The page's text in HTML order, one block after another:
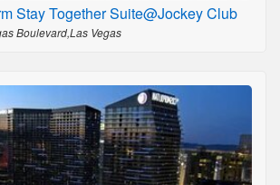
Stay Together Suite@Jockey Club
Boulevard,Las Vegas